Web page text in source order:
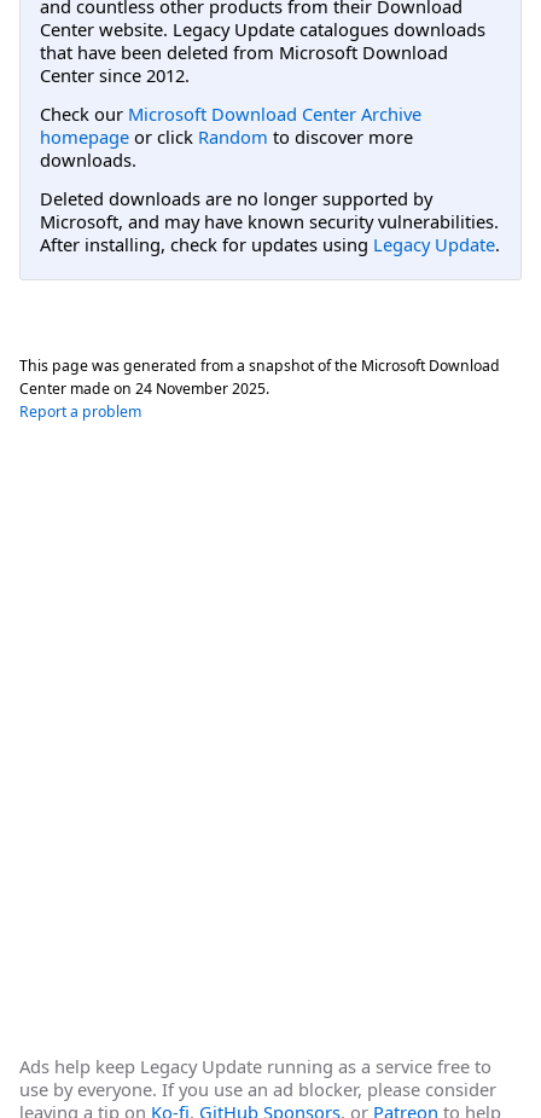
and countless other products from their Download
Center website. Legacy Update catalogues downloads
that have been deleted from Microsoft Download
Center since 2012.
Check our Microsoft Download Center Archive
homepage or click Random to discover more
downloads.
Deleted downloads are no longer supported by
Microsoft, and may have known security vulnerabilities.
After installing, check for updates using Legacy Update.
This page was generated from a snapshot of the Microsoft Download
Center made on 24 November 2025.
Report a problem
Ads help keep Legacy Update running as a service free to
use by everyone. If you use an ad blocker, please consider
leaving a tip on Ko-fi, GitHub Sponsors, or Patreon to help